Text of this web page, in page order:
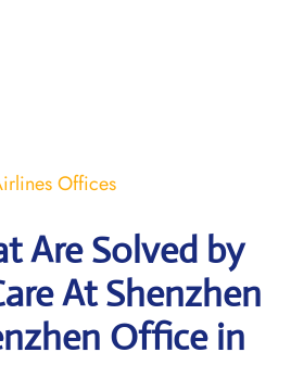
Offices
Are Solved by
At Shenzhen
Office in